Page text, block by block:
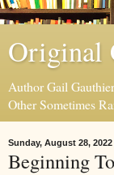
Original
Author Gail
Other Sometimes
Sunday, August 28, 2022
Beginning